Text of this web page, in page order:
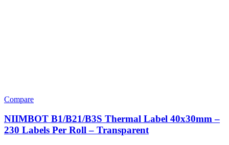
Compare
NIIMBOT B1/B21/B3S Thermal Label 40x30mm –
230 Labels Per Roll – Transparent